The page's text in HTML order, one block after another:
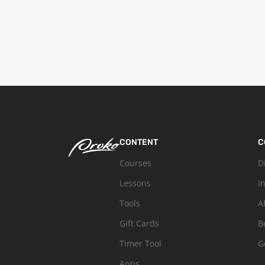
CONTENT
Courses
Lessons
Tools
Gift Cards
Timer Tool